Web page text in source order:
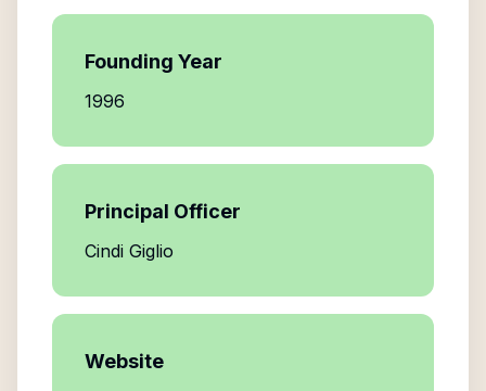
Founding Year
1996
Principal Officer
Cindi Giglio
Website